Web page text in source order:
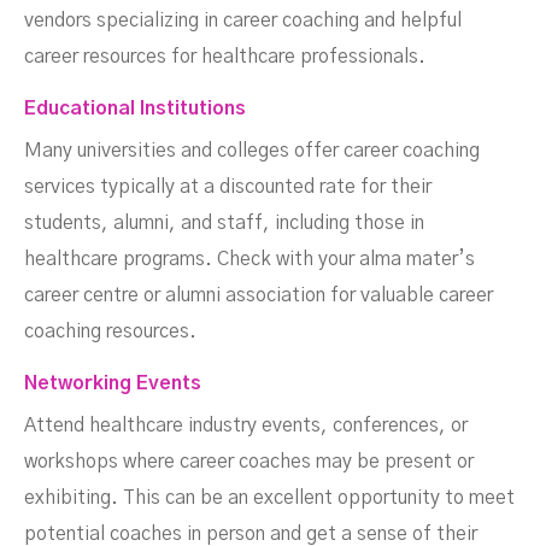
vendors specializing in career coaching and helpful
career resources for healthcare professionals.
Educational Institutions
Many universities and colleges offer career coaching
services typically at a discounted rate for their
students, alumni, and staff, including those in
healthcare programs. Check with your alma mater’s
career centre or alumni association for valuable career
coaching resources.
Networking Events
Attend healthcare industry events, conferences, or
workshops where career coaches may be present or
exhibiting. This can be an excellent opportunity to meet
potential coaches in person and get a sense of their